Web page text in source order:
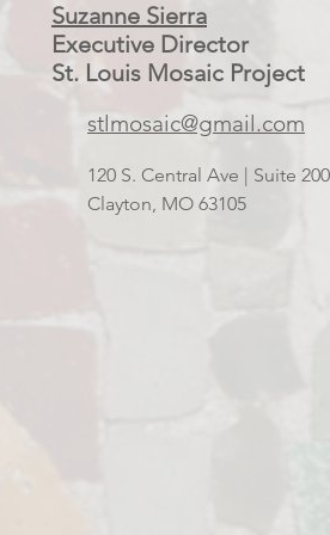
Suzanne Sierra
Executive Director
St. Louis Mosaic Project
stlmosaic@gmail.com
120 S. Central Ave | Suite
Clayton, MO 63105